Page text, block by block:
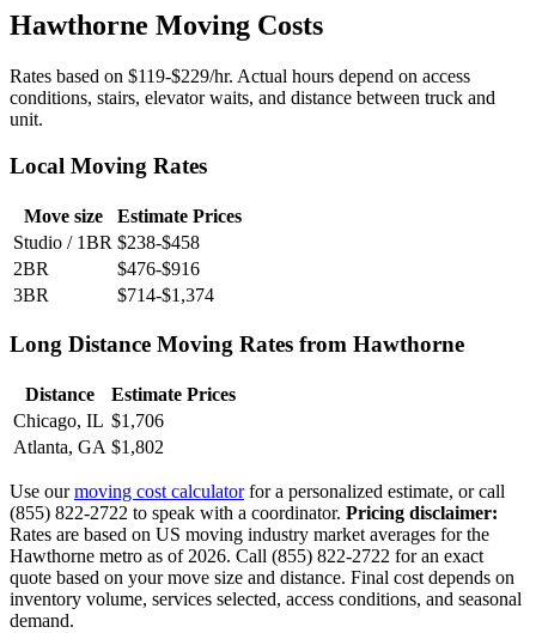
Hawthorne Moving Costs
Rates based on $119-$229/hr. Actual hours depend on access
conditions, stairs, elevator waits, and distance between truck and
unit.
Local Moving Rates
Move size
Estimate Prices
Studio / 1BR $238-$458
2BR
$476-$916
3BR
$714-$1,374
Long Distance Moving Rates from Hawthorne
Distance
Estimate Prices
Chicago, IL $1,706
Atlanta, GA $1,802
Use ourmoving cost calculatorfor a personalized estimate, or call
(855) 822-2722 to speak with a coordinator. Pricing disclaimer:
Rates are based on US moving industry market averages for the
Hawthorne metro as of 2026. Call (855) 822-2722 for an exact
quote based on your move size and distance. Final cost depends on
inventory volume, services selected, access conditions, and seasonal
demand.